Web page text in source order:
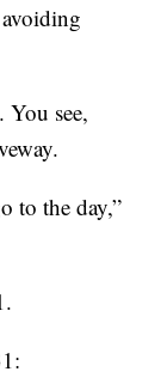
You see,
to the day,”